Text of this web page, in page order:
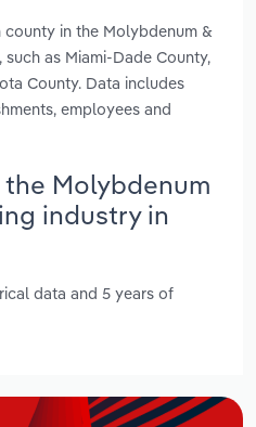
in the Molybdenum &
as Miami-Dade County,
County. Data includes
employees and
Molybdenum
industry in
data and 5 years of